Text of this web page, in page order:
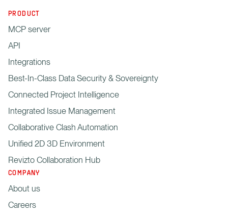
PRODUCT
MCP server
API
Integrations
Best-In-Class Data Security & Sovereignty
Connected Project Intelligence
Integrated Issue Management
Collaborative Clash Automation
Unified 2D 3D Environment
Revizto Collaboration Hub
COMPANY
About us
Careers